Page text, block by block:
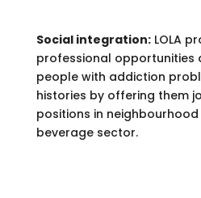
Social integration:LOLA
professional opportunities
people with addiction
histories by offering them
positions in
beverage sector.